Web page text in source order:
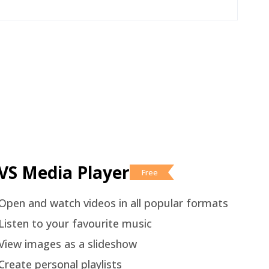
Media Player Free
and watch videos in all popular formats
to your favourite music
images as a slideshow
personal playlists